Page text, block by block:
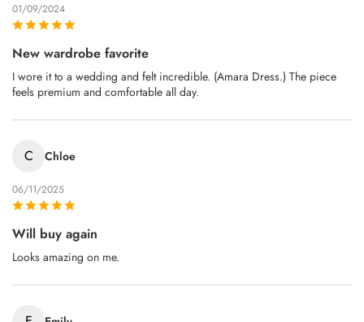
01/09/2024
New wardrobe favorite
I wore it to a wedding and felt incredible. (Amara Dress.) The piece
feels premium and comfortable all day.
C Chloe
06/11/2025
Will buy again
Looks amazing on me.